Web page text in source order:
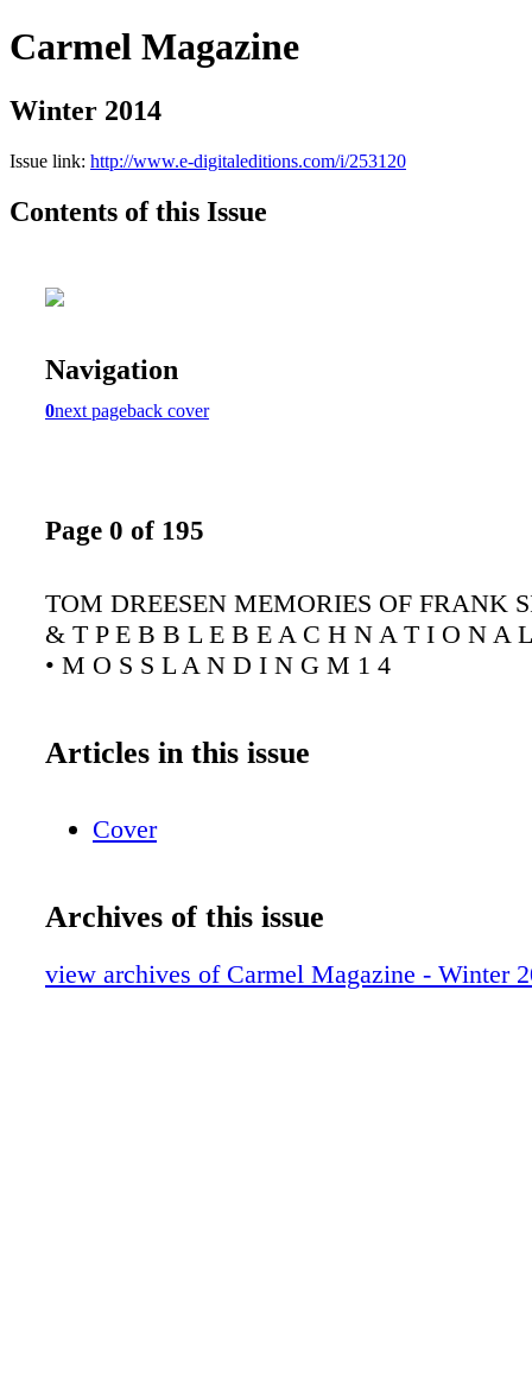
Carmel Magazine
Winter 2014
Issue link: http://www.e-digitaleditions.com/i/253120
Contents of this Issue
Navigation
0next pageback cover
Page 0 of 195
TOM DREESEN MEMORIES OF FRANK
& T P E B B L E B E A C H N A T I O N A
• M O S S L A N D I N G M 1 4
Articles in this issue
Cover
Archives of this issue
view archives of Carmel Magazine - Winter